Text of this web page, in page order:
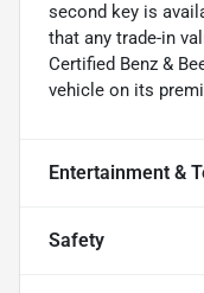
second key is
that any trade-in
Certified Benz &
vehicle on its
Entertainment &
Safety